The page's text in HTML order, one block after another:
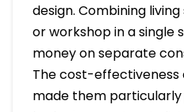
design. Combining
or workshop in a single
money on separate
The cost-effectiveness
made them